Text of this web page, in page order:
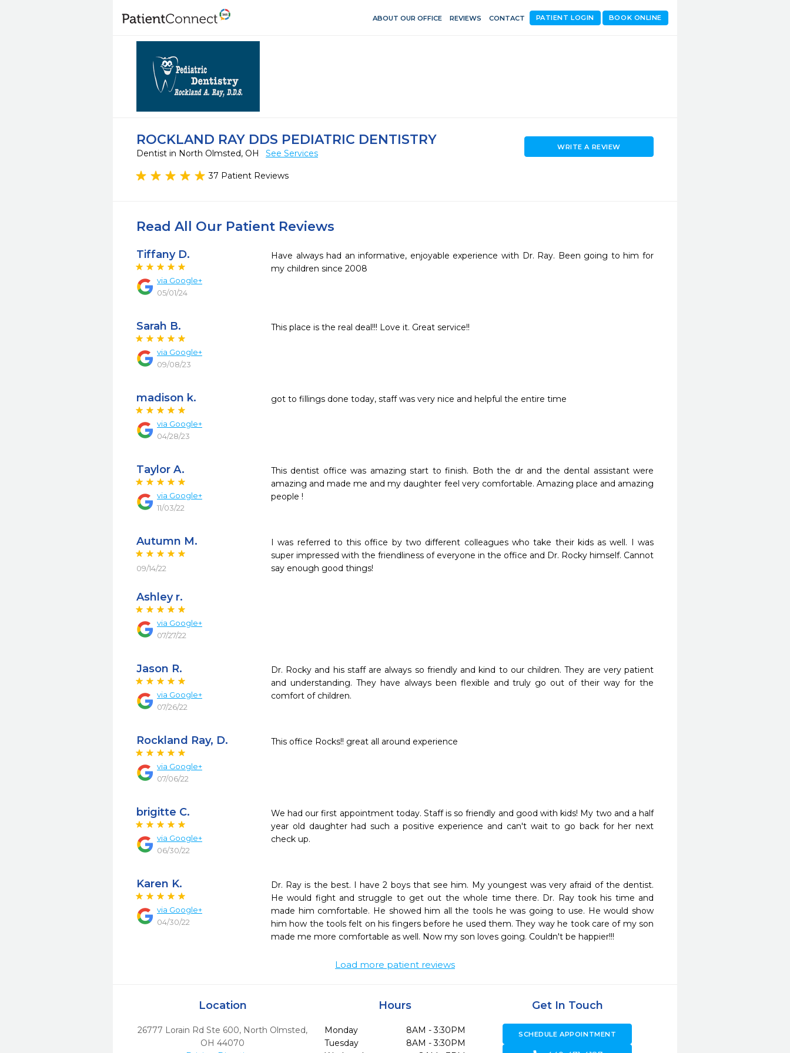
ABOUT OUR OFFICE REVIEWS CONTACT BOOK ONLINE
PATIENT LOGIN
ROCKLAND RAY DDS PEDIATRIC DENTISTRY
Dentist in North Olmsted, OH See Services
37 Patient Reviews
WRITE A REVIEW
Read All Our Patient Reviews
Tiffany D.
via Google+
05/01/24
Have always had an informative, enjoyable experience with Dr. Ray. Been going to him for
my children since 2008
Sarah B.
via Google+
09/08/23
This place is the real deal!!! Love it. Great service!!
madison k.
via Google+
04/28/23
got to fillings done today, staff was very nice and helpful the entire time
Taylor A.
via Google+
11/03/22
This dentist office was amazing start to finish. Both the dr and the dental assistant were
amazing and made me and my daughter feel very comfortable. Amazing place and amazing
people !
Autumn M.
09/14/22
I was referred to this office by two different colleagues who take their kids as well. I was
super impressed with the friendliness of everyone in the office and Dr. Rocky himself. Cannot
say enough good things!
Ashley r.
via Google+
07/27/22
Jason R.
via Google+
07/26/22
Dr. Rocky and his staff are always so friendly and kind to our children. They are very patient
and understanding. They have always been flexible and truly go out of their way for the
comfort of children.
Rockland Ray, D.
via Google+
07/06/22
This office Rocks!! great all around experience
brigitte C.
via Google+
06/30/22
We had our first appointment today. Staff is so friendly and good with kids! My two and a half
year old daughter had such a positive experience and can't wait to go back for her next
check up.
Karen K.
via Google+
04/30/22
Dr. Ray is the best. I have 2 boys that see him. My youngest was very afraid of the dentist.
He would fight and struggle to get out the whole time there. Dr. Ray took his time and
made him comfortable. He showed him all the tools he was going to use. He would show
him how the tools felt on his fingers before he used them. They way he took care of my son
made me more comfortable as well. Now my son loves going. Couldn't be happier!!!
Load more patient reviews
Location
26777 Lorain Rd Ste 600, North Olmsted,
OH 44070
Hours
Monday
8AM - 3:30PM
Tuesday
8AM - 3:30PM
Get In Touch
SCHEDULE APPOINTMENT